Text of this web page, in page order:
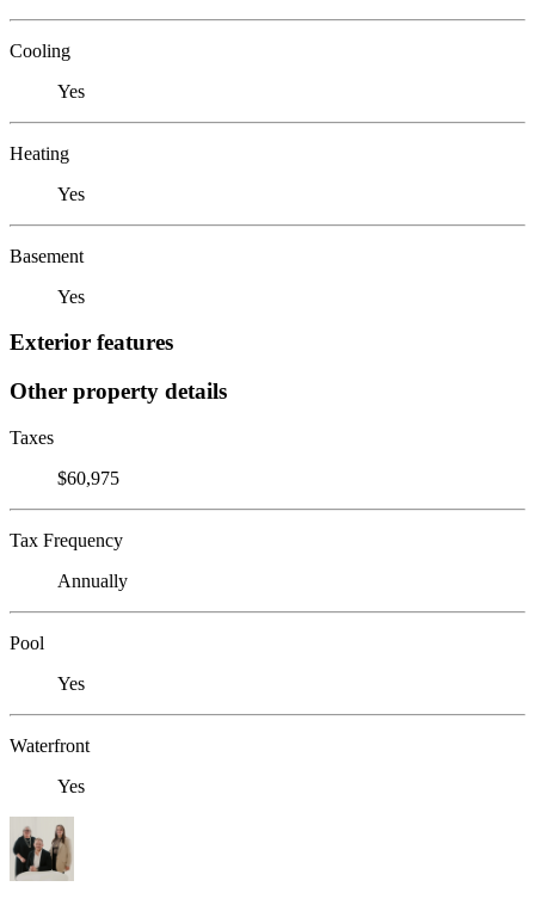
Cooling
Yes
Heating
Yes
Basement
Yes
Exterior features
Other property details
Taxes
$60,975
Tax Frequency
Annually
Pool
Yes
Waterfront
Yes